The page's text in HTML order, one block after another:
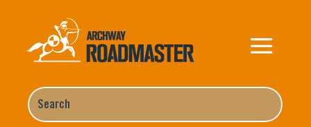
Home
conference in Harrogate on 28-30 June 2022